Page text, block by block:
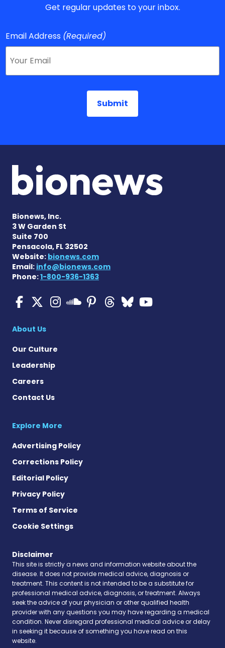
Get regular updates to your inbox.
Email Address (Required)
Bionews, Inc.
3 W Garden St
Suite 700
Pensacola, FL 32502
Website: bionews.com
Email: info@bionews.com
Phone:1-800-936-1363
Multiple Sclerosis News
Multiple Sclerosis
Multiple Sclerosis
Multiple
Multiple
Multiple
Multiple
About Us
Our Culture
Leadership
Careers
Contact Us
Explore More
Advertising Policy
Corrections Policy
Editorial Policy
Privacy Policy
Terms of Service
Cookie Settings
Disclaimer
This site is strictly a news and information website about the
disease. It does not provide medical advice, diagnosis or
treatment. This content is not intended to be a substitute for
professional medical advice, diagnosis, or treatment. Always
seek the advice of your physician or other qualified health
provider with any questions you may have regarding a medical
condition. Never disregard professional medical advice or delay
in seeking it because of something you have read on this
website.